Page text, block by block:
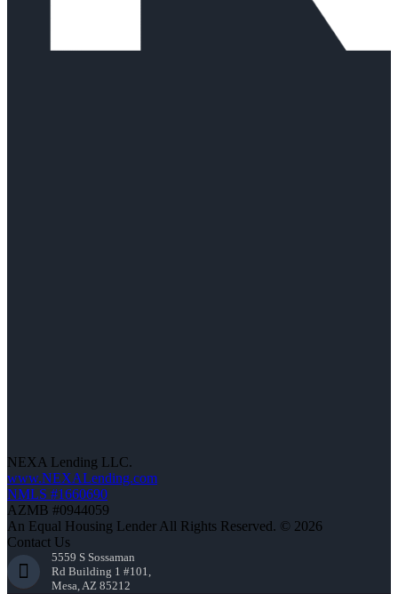
NEXA Lending LLC.
www.NEXALending.com
NMLS #1660690
AZMB #0944059
An Equal Housing Lender All Rights Reserved. © 2026
Contact Us
5559 S Sossaman
Rd Building 1 #101,
Mesa, AZ 85212